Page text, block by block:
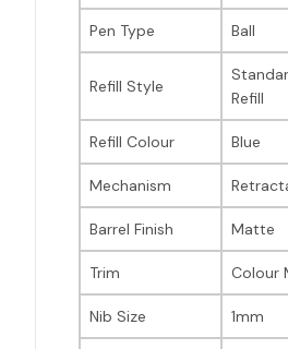
Pen Type Ball
Refill Style
Refill
Refill Colour Blue
Mechanism
Barrel Finish Matte
Trim Colour
Nib Size 1mm